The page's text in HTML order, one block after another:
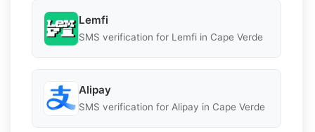
Lemfi
SMS verification for Lemfi in Cape Verde
Alipay
SMS verification for Alipay in Cape Verde